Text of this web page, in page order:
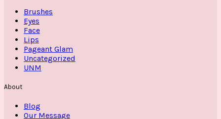
Brushes
Eyes
Face
Lips
Pageant Glam
Uncategorized
UNM
About
Blog
Our Message